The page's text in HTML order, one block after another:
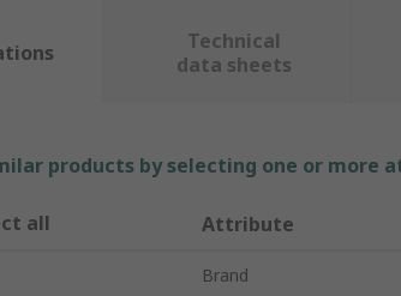
Technical
data sheets
products by selecting one or more
all Attribute
Brand